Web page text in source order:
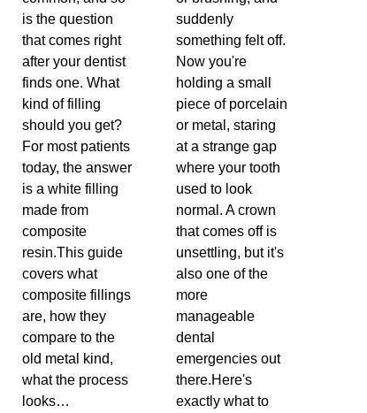
is the question
that comes right
after your dentist
finds one. What
kind of filling
should you get?
For most patients
today, the answer
is a white filling
made from
composite
resin.This guide
covers what
composite fillings
are, how they
compare to the
old metal kind,
what the process
looks…
suddenly
something felt off.
Now you're
holding a small
piece of porcelain
or metal, staring
at a strange gap
where your tooth
used to look
normal. A crown
that comes off is
unsettling, but it's
also one of the
more
manageable
dental
emergencies out
there.Here's
exactly what to